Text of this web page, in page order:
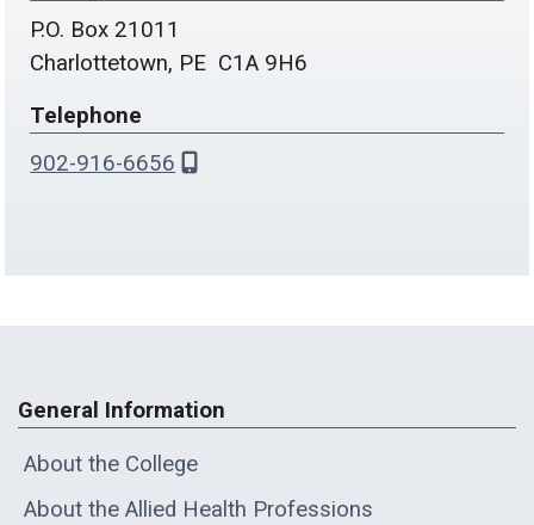
P.O. Box 21011
Charlottetown, PE C1A 9H6
Telephone
902-916-6656
General Information
About the College
About the Allied Health Professions